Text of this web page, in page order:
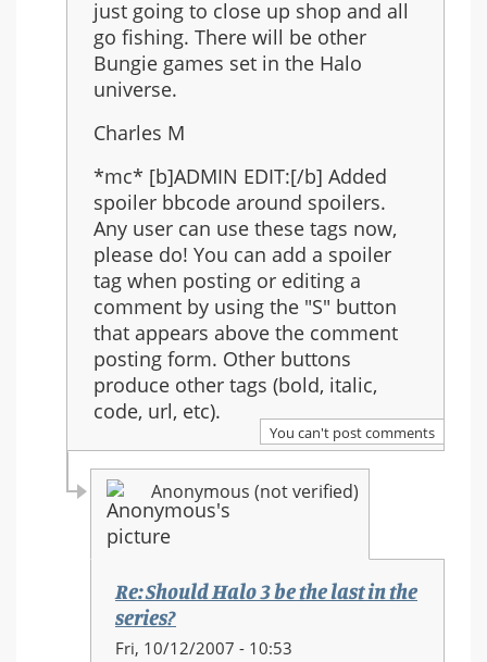
just going to close up shop and all
go fishing. There will be other
Bungie games set in the Halo
universe.
Charles M
*mc* [b]ADMIN EDIT:[/b] Added
spoiler bbcode around spoilers.
Any user can use these tags now,
please do! You can add a spoiler
tag when posting or editing a
comment by using the "S" button
that appears above the comment
posting form. Other buttons
produce other tags (bold, italic,
code, url, etc).
You can't post comments
Anonymous (not verified)
Re: Should Halo 3 be the last in the
series?
In
Fri, 10/12/2007 - 10:53